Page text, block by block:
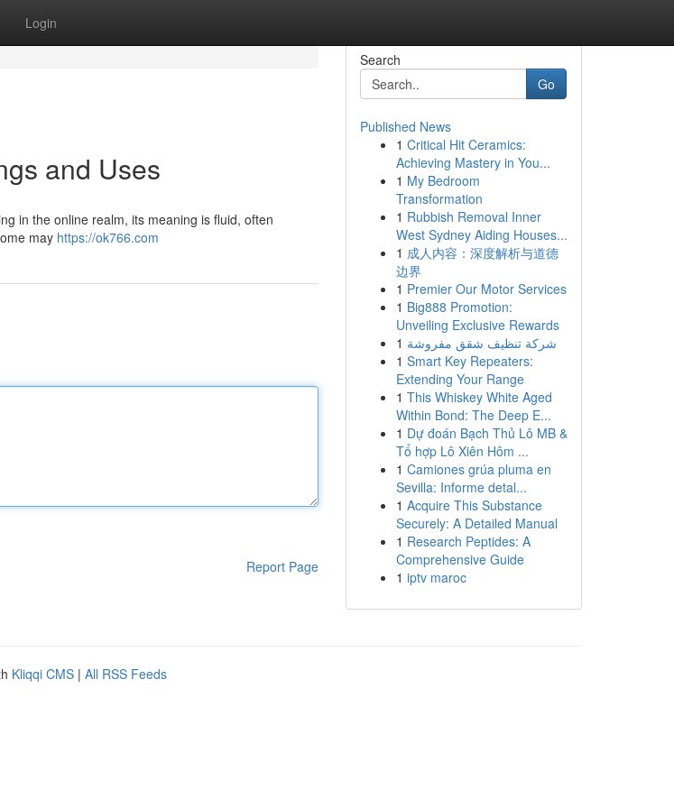
Login
and Uses
in the online realm, its meaning is fluid, often
may https://ok766.com
Report Page
Search
Go
Published News
1 Critical Hit Ceramics:
Achieving Mastery in You...
1 My Bedroom
Transformation
1 Rubbish Removal Inner
West Sydney Aiding Houses...
1 成人内容：深度解析与道德
边界
1 Premier Our Motor Services
1 Big888 Promotion:
Unveiling Exclusive Rewards
1 شركة تنظيف شقق مفروشة
1 Smart Key Repeaters:
Extending Your Range
1 This Whiskey White Aged
Within Bond: The Deep E...
1 Dự đoán Bạch Thủ Lô MB &
Tổ hợp Lô Xiên Hôm ...
1 Camiones grúa pluma en
Sevilla: Informe detal...
1 Acquire This Substance
Securely: A Detailed Manual
1 Research Peptides: A
Comprehensive Guide
1 iptv maroc
Kliqqi CMS | All RSS Feeds